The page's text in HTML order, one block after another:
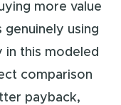
more value
genuinely using
in this modeled
comparison
payback,